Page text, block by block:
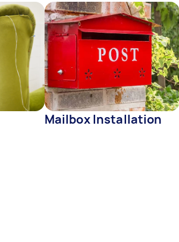
Mailbox Installation